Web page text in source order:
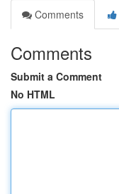
Comments
Comments
Submit a Comment
No HTML